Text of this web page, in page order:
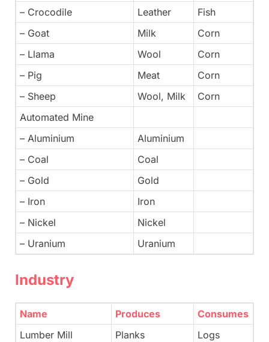
– Crocodile Leather
Fish
– Goat
Milk
Corn
– Llama
Wool
Corn
– Pig
Meat
Corn
– Sheep
Wool, Milk
Corn
Automated Mine
– Aluminium
Aluminium
– Coal
Coal
– Gold
Gold
– Iron
Iron
– Nickel
Nickel
– Uranium
Uranium
Industry
Name Produces
Consumes
Lumber Mill
Planks
Logs